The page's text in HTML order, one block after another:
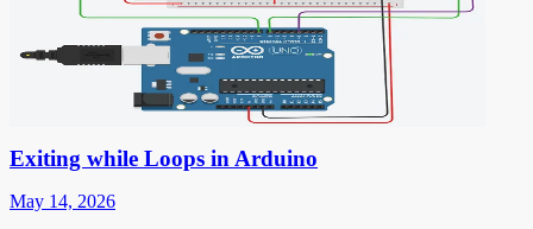
Exiting while Loops in Arduino
May 14, 2026